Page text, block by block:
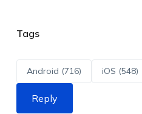
Tags
Android (716) iOS (548)
Reply